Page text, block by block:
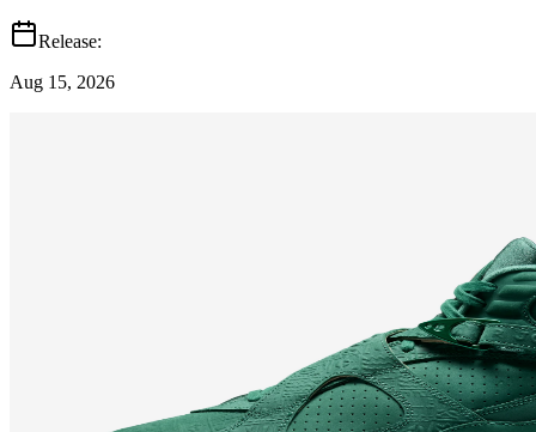
Release:
Aug 15, 2026